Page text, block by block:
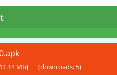
Mb] (downloads: 5)